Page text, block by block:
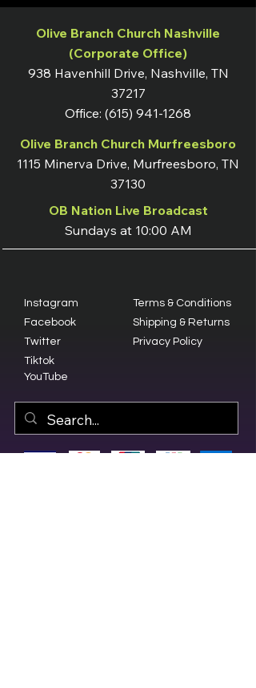
Olive Branch Church Nashville
(Corporate Office)
938 Havenhill Drive, Nashville, TN
37217
Office: (615) 941-1268
Olive Branch Church Murfreesboro
1115 Minerva Drive, Murfreesboro, TN
37130
OB Nation Live Broadcast
Sundays at 10:00 AM
Instagram
Facebook
Twitter
Terms & Conditions
Shipping & Returns
Privacy Policy
Tiktok
YouTube